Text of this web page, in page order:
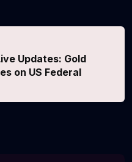
Updates: Gold
on US Federal